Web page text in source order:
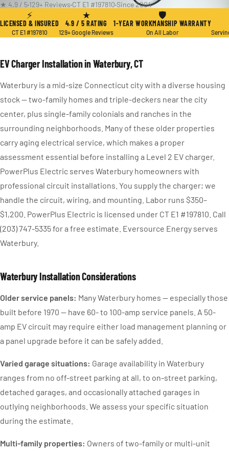
★ 4.9 / 5·129+ Reviews·CT E1 #197810·Since 2004
⚡
LICENSED & INSURED
CT E1 #197810
★
4.9 / 5 RATING
129+ Google Reviews
🛡
1-YEAR WORKMANSHIP WARRANTY
On All Labor
EV Charger Installation in Waterbury, CT
Waterbury is a mid-size Connecticut city with a diverse housing
stock — two-family homes and triple-deckers near the city
center, plus single-family colonials and ranches in the
surrounding neighborhoods. Many of these older properties
carry aging electrical service, which makes a proper
assessment essential before installing a Level 2 EV charger.
PowerPlus Electric serves Waterbury homeowners with
professional circuit installations. You supply the charger; we
handle the circuit, wiring, and mounting. Labor runs $350–
$1,200. PowerPlus Electric is licensed under CT E1 #197810. Call
(203) 747-5335 for a free estimate. Eversource Energy serves
Waterbury.
Waterbury Installation Considerations
Older service panels: Many Waterbury homes — especially those
built before 1970 — have 60- to 100-amp service panels. A 50-
amp EV circuit may require either load management planning or
a panel upgrade before it can be safely added.
Varied garage situations: Garage availability in Waterbury
ranges from no off-street parking at all, to on-street parking,
detached garages, and occasionally attached garages in
outlying neighborhoods. We assess your specific situation
during the estimate.
Multi-family properties: Owners of two-family or multi-unit